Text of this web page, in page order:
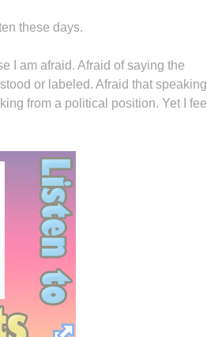
these days.
I am afraid. Afraid of saying the
or labeled. Afraid that speaking
from a political position. Yet I feel